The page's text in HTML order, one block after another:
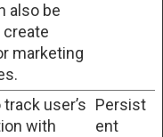
also be
create
marketing
user’s
with
Persist
ent